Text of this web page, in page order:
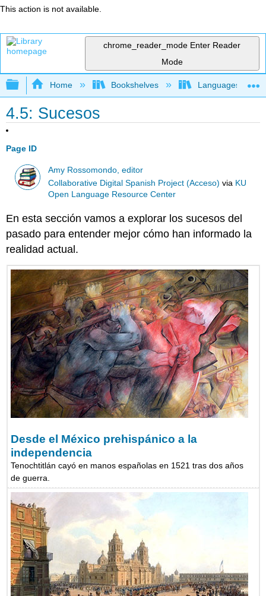
This action is not available.
chrome_reader_mode Enter Reader
Mode
Expand/collapse global hierarchy
Home Bookshelves Languages
4.5: Sucesos
Page ID
Amy Rossomondo, editor
Collaborative Digital Spanish Project (Acceso) via KU
Open Language Resource Center
En esta sección vamos a explorar los sucesos del
pasado para entender mejor cómo han informado la
realidad actual.
Desde el México prehispánico a la
independencia
Tenochtitlán cayó en manos españolas en 1521 tras dos años
de guerra.